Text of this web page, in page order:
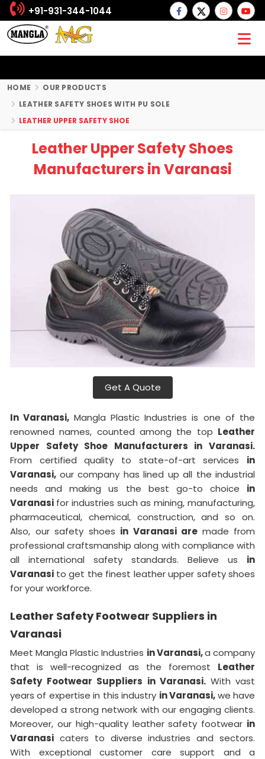
+91-931-344-1044
HOME
OUR PRODUCTS
LEATHER SAFETY SHOES WITH PU SOLE
LEATHER UPPER SAFETY SHOE
Leather Upper Safety Shoes
Manufacturers in Varanasi
Get A Quote
In Varanasi, Mangla Plastic Industries is one of the
renowned names, counted among the top Leather
Upper Safety Shoe Manufacturers in Varanasi.
From certified quality to state-of-art services in
Varanasi, our company has lined up all the industrial
needs and making us the best go-to choice in
Varanasi for industries such as mining, manufacturing,
pharmaceutical, chemical, construction, and so on.
Also, our safety shoes in Varanasi are made from
professional craftsmanship along with compliance with
all international safety standards. Believe us in
Varanasi to get the finest leather upper safety shoes
for your workforce.
Leather Safety Footwear Suppliers in
Varanasi
Meet Mangla Plastic Industries in Varanasi,a company
that is well-recognized as the foremost Leather
Safety Footwear Suppliers in Varanasi. With vast
years of expertise in this industry in Varanasi,we have
developed a strong network with our engaging clients.
Moreover, our high-quality leather safety footwear in
Varanasi caters to diverse industries and sectors.
With exceptional customer care support and a